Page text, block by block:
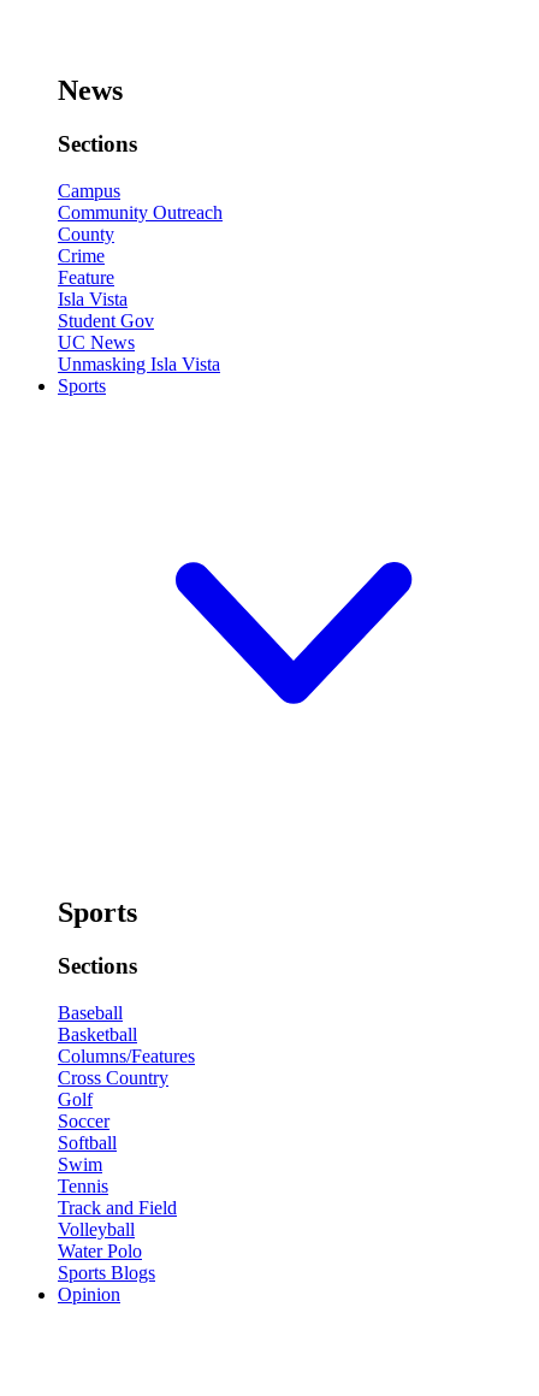
News
Sections
Campus
Community Outreach
County
Crime
Feature
Isla Vista
Student Gov
UC News
Unmasking Isla Vista
Sports
Sports
Sections
Baseball
Basketball
Columns/Features
Cross Country
Golf
Soccer
Softball
Swim
Tennis
Track and Field
Volleyball
Water Polo
Sports Blogs
Opinion